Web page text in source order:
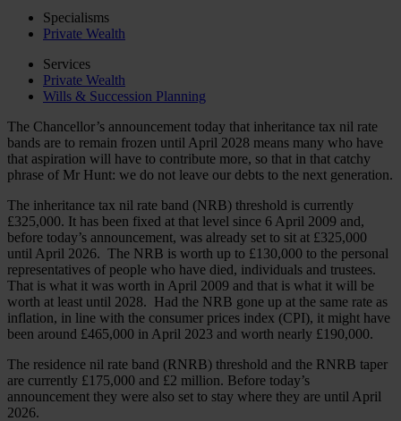
Specialisms
Private Wealth
Services
Private Wealth
Wills & Succession Planning
The Chancellor’s announcement today that inheritance tax nil rate
bands are to remain frozen until April 2028 means many who have
that aspiration will have to contribute more, so that in that catchy
phrase of Mr Hunt: we do not leave our debts to the next generation.
The inheritance tax nil rate band (NRB) threshold is currently
£325,000. It has been fixed at that level since 6 April 2009 and,
before today’s announcement, was already set to sit at £325,000
until April 2026. The NRB is worth up to £130,000 to the personal
representatives of people who have died, individuals and trustees.
That is what it was worth in April 2009 and that is what it will be
worth at least until 2028. Had the NRB gone up at the same rate as
inflation, in line with the consumer prices index (CPI), it might have
been around £465,000 in April 2023 and worth nearly £190,000.
The residence nil rate band (RNRB) threshold and the RNRB taper
are currently £175,000 and £2 million. Before today’s
announcement they were also set to stay where they are until April
2026.